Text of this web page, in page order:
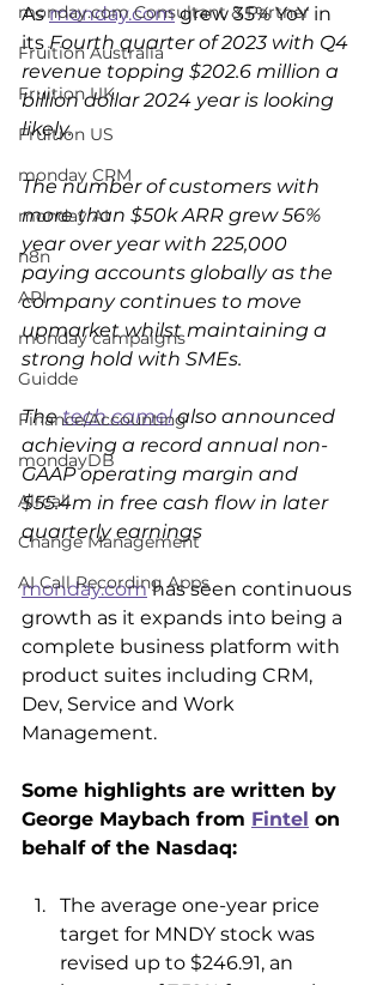
monday.com Consultant & Partner
Fruition Australia
Fruition UK
Fruition US
monday CRM
monday AI
n8n
API
monday campaigns
Guidde
Finance/Accounting
mondayDB
Aircall
Change Management
AI Call Recording Apps
As monday.com grew 35% YoY in
its Fourth quarter of 2023 with Q4
revenue topping $202.6 million a
billion dollar 2024 year is looking
likely.
The number of customers with
more than $50k ARR grew 56%
year over year with 225,000
paying accounts globally as the
company continues to move
upmarket whilst maintaining a
strong hold with SMEs.
The tech camel also announced
achieving a record annual non-
GAAP operating margin and
$55.4m in free cash flow in later
quarterly earnings
monday.com has seen continuous
growth as it expands into being a
complete business platform with
product suites including CRM,
Dev, Service and Work
Management.
Some highlights are written by
George Maybach from Fintel on
behalf of the Nasdaq:
The average one-year price
target for MNDY stock was
revised up to $246.91, an